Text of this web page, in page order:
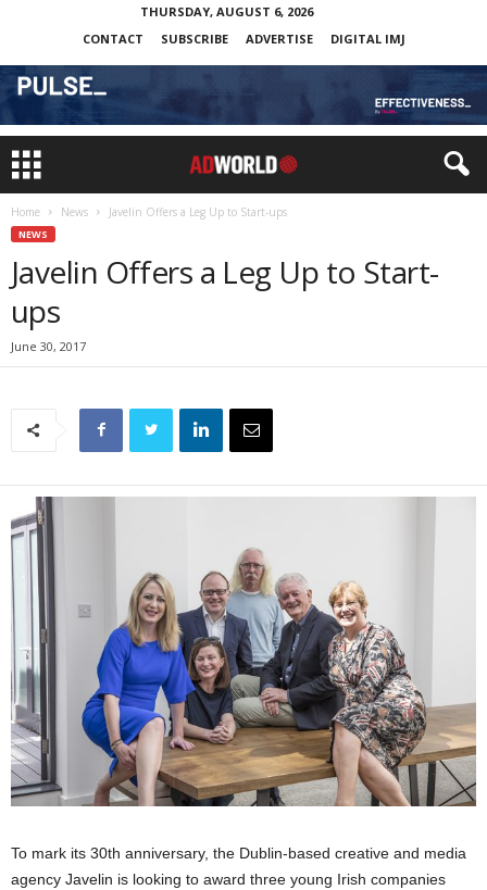
THURSDAY, AUGUST 6, 2026
CONTACT
SUBSCRIBE ADVERTISE DIGITAL IMJ
Home News Javelin Offers a Leg Up to Start-ups
NEWS
Javelin Offers a Leg Up to Start-
ups
June 30, 2017
To mark its 30th anniversary, the Dublin-based creative and media
agency Javelin is looking to award three young Irish companies